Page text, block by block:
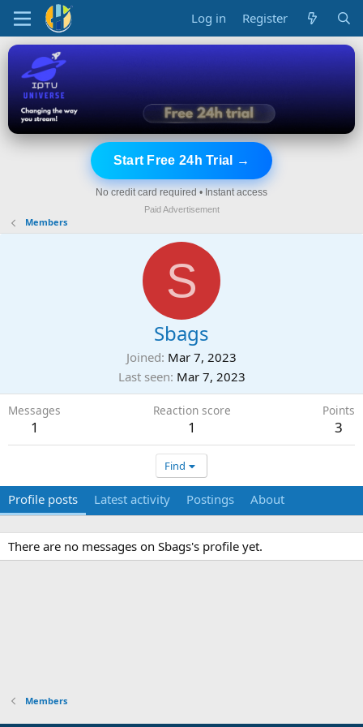
Log in Register
Start Free 24h Trial →
No credit card required • Instant access
Paid Advertisement
Members
S
Sbags
Joined Mar 7, 2023
Last seen Mar 7, 2023
Messages
1
Reaction score
1
Points
3
Find
Profile posts Latest activity Postings About
There are no messages on Sbags's profile yet.
Members